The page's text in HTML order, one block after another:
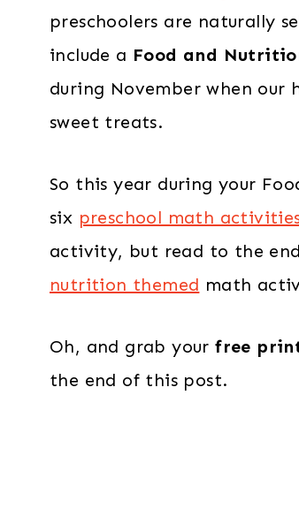
preschoolers are naturally
include a Food and
during November when our
sweet treats.
So this year during your
six preschool math
activity, but read to the
nutrition themed math
Oh, and grab yourfree
the end of this post.